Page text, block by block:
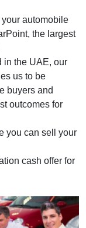
automobile
the largest
in the UAE, our
us to be
buyers and
outcomes for
you can sell your
cash offer for